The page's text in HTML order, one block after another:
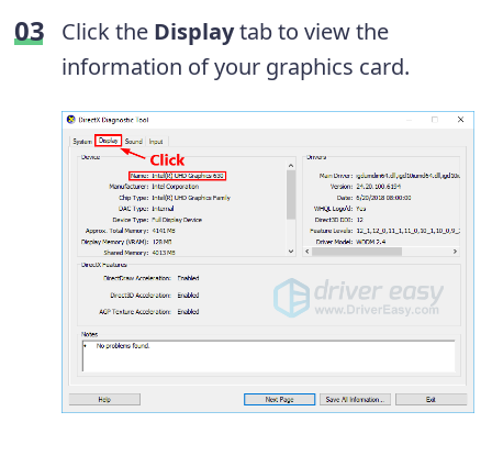
Click the Displaytab to view the
information of your graphics card.